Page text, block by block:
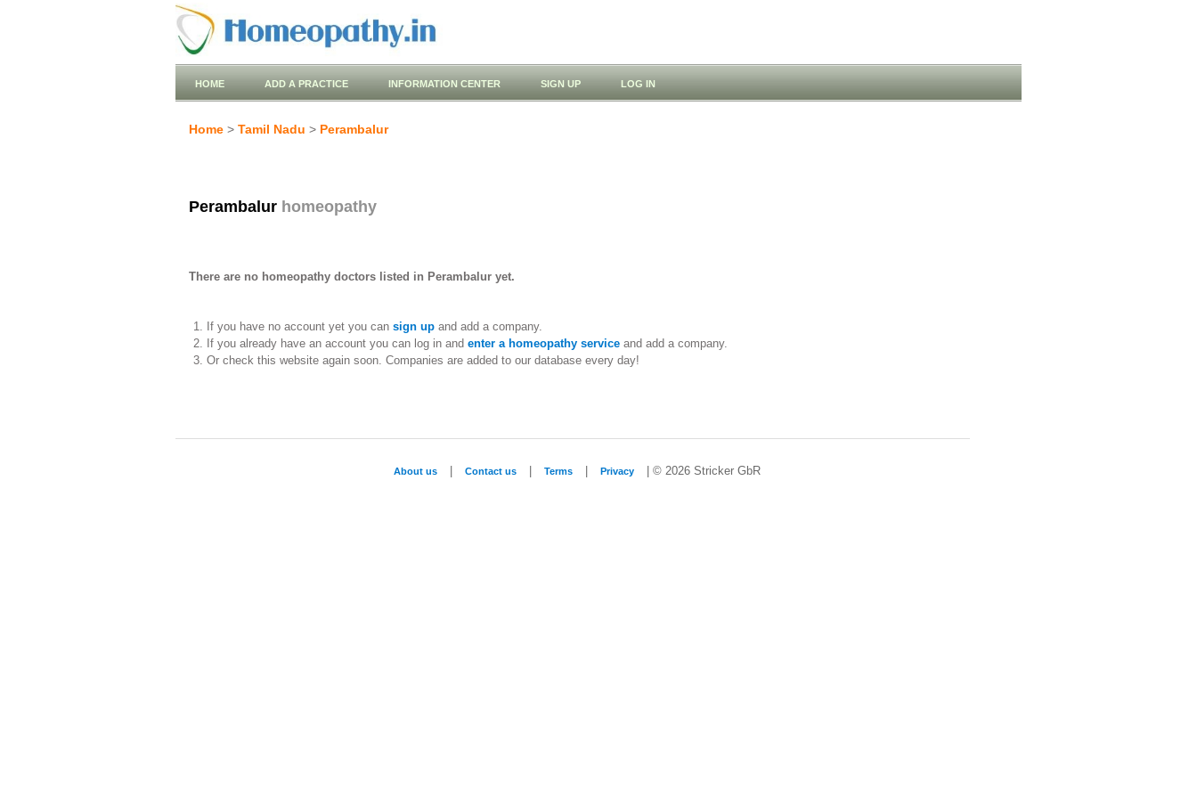
HOME ADD A PRACTICE INFORMATION CENTER SIGN UP LOG IN
Home > Tamil Nadu > Perambalur
Perambalur homeopathy
There are no homeopathy doctors listed in Perambalur yet.
If you have no account yet you can sign upand add a company.
If you already have an account you can log in and enter a homeopathy serviceand add a company.
Or check this website again soon. Companies are added to our database every day!
About us Contact us Terms Privacy | © 2026 Stricker GbR